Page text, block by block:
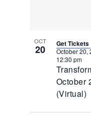
OCT
20
October
(Virtual)
October 20,
12:30 pm
Get Tickets